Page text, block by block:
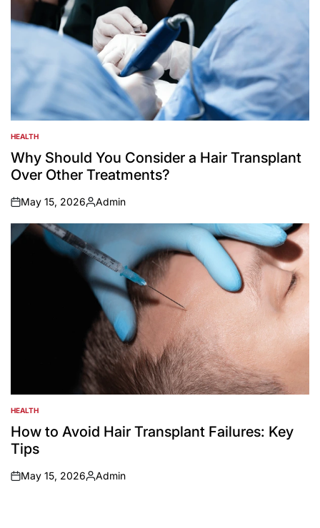
POSTED
IN
HEALTH
Why Should You Consider a Hair Transplant
Over Other Treatments?
on
May 15, 2026
Posted
by
Admin
POSTED
IN
HEALTH
How to Avoid Hair Transplant Failures: Key
Tips
on
May 15, 2026
Posted
Admin